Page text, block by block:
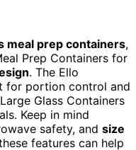
meal prep containers,
Prep Containers for
. The Ello
for portion control and
Glass Containers
Keep in mind
safety, and size
features can help